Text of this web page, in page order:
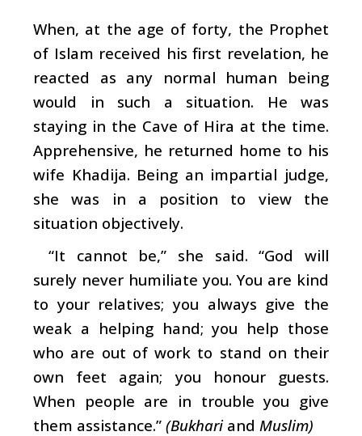
When, at the age of forty, the Prophet
of Islam received his first revelation, he
reacted as any normal human being
would in such a situation. He was
staying in the Cave of Hira at the time.
Apprehensive, he returned home to his
wife Khadija. Being an impartial judge,
she was in a position to view the
situation objectively.
“It cannot be,” she said. “God will
surely never humiliate you. You are kind
to your relatives; you always give the
weak a helping hand; you help those
who are out of work to stand on their
own feet again; you honour guests.
When people are in trouble you give
them assistance.” (Bukhari and Muslim)